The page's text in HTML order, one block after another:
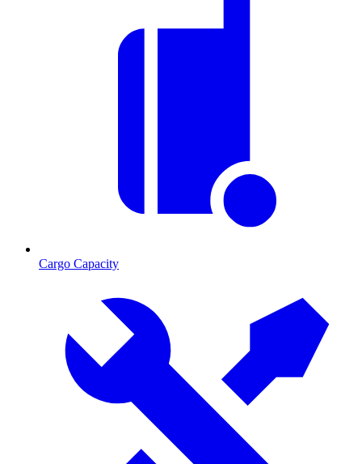
Cargo Capacity